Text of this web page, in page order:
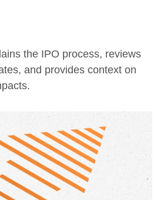
the IPO process, reviews
and provides context on